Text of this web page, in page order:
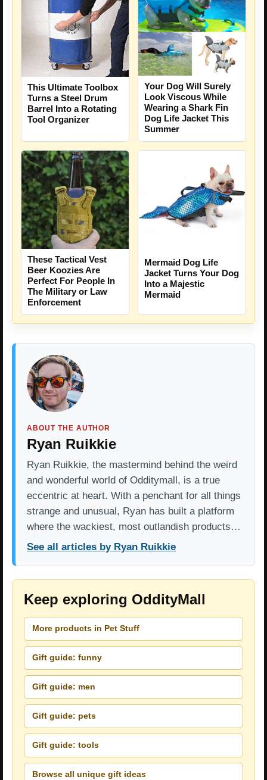
This Ultimate Toolbox
Turns a Steel Drum
Barrel Into a Rotating
Tool Organizer
Your Dog Will Surely
Look Viscous While
Wearing a Shark Fin
Dog Life Jacket This
Summer
These Tactical Vest
Beer Koozies Are
Perfect For People In
The Military or Law
Enforcement
Mermaid Dog Life
Jacket Turns Your Dog
Into a Majestic
Mermaid
ABOUT THE AUTHOR
Ryan Ruikkie
Ryan Ruikkie, the mastermind behind the weird
and wonderful world of Odditymall, is a true
eccentric at heart. With a penchant for all things
strange and unusual, Ryan has built a platform
where the wackiest, most outlandish products…
See all articles by Ryan Ruikkie
Keep exploring OddityMall
More products in Pet Stuff
Gift guide: funny
Gift guide: men
Gift guide: pets
Gift guide: tools
Browse all unique gift ideas